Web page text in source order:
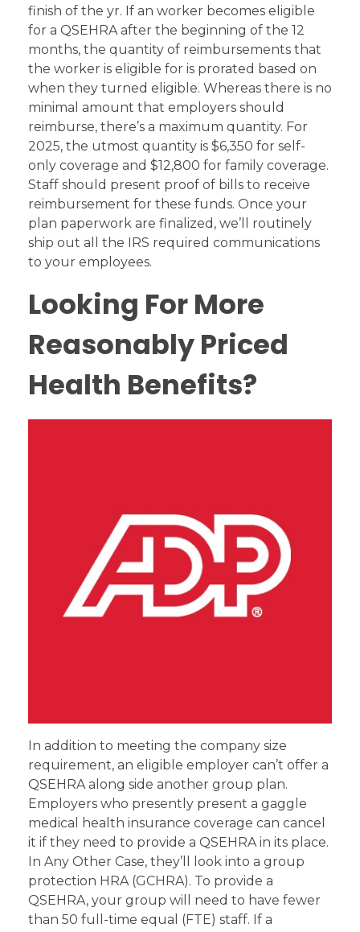
finish of the yr. If an worker becomes eligible
for a QSEHRA after the beginning of the 12
months, the quantity of reimbursements that
the worker is eligible for is prorated based on
when they turned eligible. Whereas there is no
minimal amount that employers should
reimburse, there’s a maximum quantity. For
2025, the utmost quantity is $6,350 for self-
only coverage and $12,800 for family coverage.
Staff should present proof of bills to receive
reimbursement for these funds. Once your
plan paperwork are finalized, we’ll routinely
ship out all the IRS required communications
to your employees.
Looking For More
Reasonably Priced
Health Benefits?
In addition to meeting the company size
requirement, an eligible employer can’t offer a
QSEHRA along side another group plan.
Employers who presently present a gaggle
medical health insurance coverage can cancel
it if they need to provide a QSEHRA in its place.
In Any Other Case, they’ll look into a group
protection HRA (GCHRA). To provide a
QSEHRA, your group will need to have fewer
than 50 full-time equal (FTE) staff. If a